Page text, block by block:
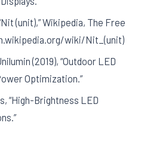
(unit),” Wikipedia, The Free
wiki/Nit_(unit)
(2019), “Outdoor LED
Optimization.”
“High-Brightness LED